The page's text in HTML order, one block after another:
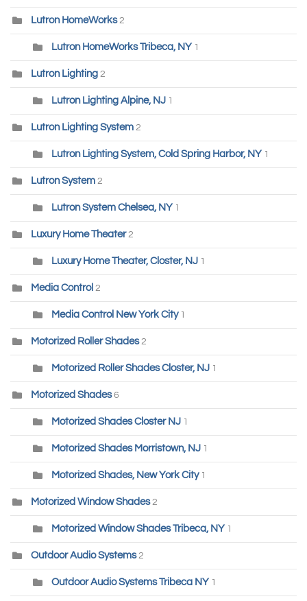
Lutron HomeWorks 2
Lutron HomeWorks Tribeca, NY 1
Lutron Lighting 2
Lutron Lighting Alpine, NJ 1
Lutron Lighting System 2
Lutron Lighting System, Cold Spring Harbor, NY 1
Lutron System 2
Lutron System Chelsea, NY 1
Luxury Home Theater 2
Luxury Home Theater, Closter, NJ 1
Media Control 2
Media Control New York City 1
Motorized Roller Shades 2
Motorized Roller Shades Closter, NJ 1
Motorized Shades 6
Motorized Shades Closter NJ 1
Motorized Shades Morristown, NJ 1
Motorized Shades, New York City 1
Motorized Window Shades 2
Motorized Window Shades Tribeca, NY 1
Outdoor Audio Systems 2
Outdoor Audio Systems Tribeca NY 1